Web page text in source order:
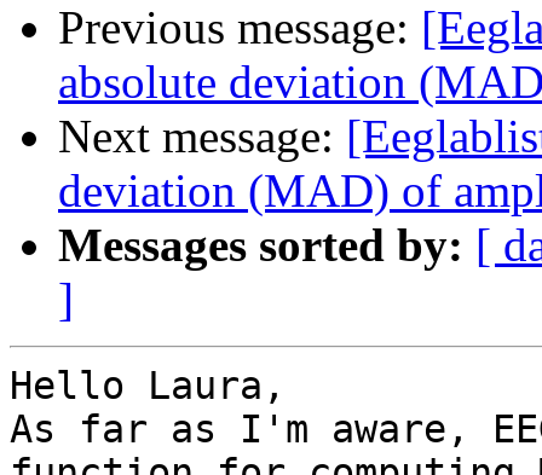
Previous message:
absolute deviation
Next message:
deviation (MAD) of
Messages sorted by: [
]
Hello Laura,
As far as I'm aware,